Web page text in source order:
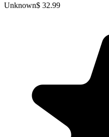
Unknown$ 32.99